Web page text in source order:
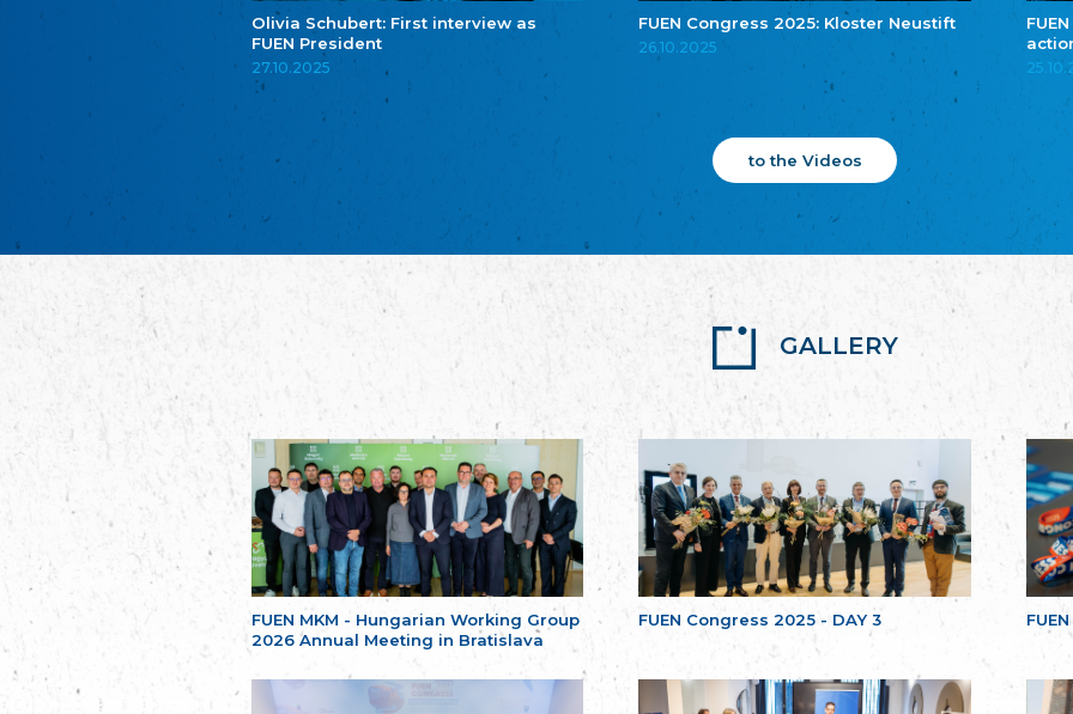
Olivia Schubert: First interview as
FUEN President
27.10.2025
FUEN Congress 2025: Kloster Neustift
26.10.2025
to the Videos
GALLERY
FUEN MKM - Hungarian Working Group
2026 Annual Meeting in Bratislava
FUEN Congress 2025 - DAY 3